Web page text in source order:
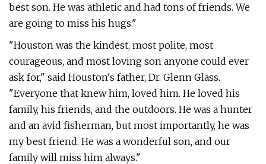
best son. He was athletic and had tons of friends. We
are going to miss his hugs."
"Houston was the kindest, most polite, most
courageous, and most loving son anyone could ever
ask for," said Houston's father, Dr. Glenn Glass.
"Everyone that knew him, loved him. He loved his
family, his friends, and the outdoors. He was a hunter
and an avid fisherman, but most importantly, he was
my best friend. He was a wonderful son, and our
family will miss him always."